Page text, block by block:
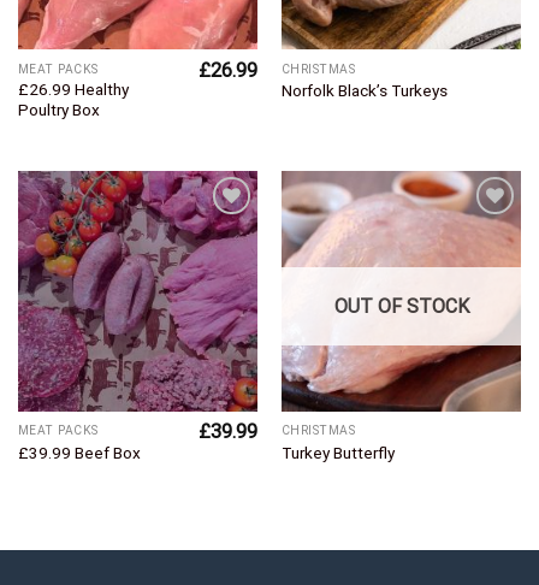
MEAT PACKS
£26.99 Healthy
Poultry Box
£26.99 CHRISTMAS
Norfolk Black’s Turkeys
Add to
Wishlist
MEAT PACKS
£39.99 Beef Box
£39.99
Wishlist
OUT OF STOCK
CHRISTMAS
Turkey Butterfly